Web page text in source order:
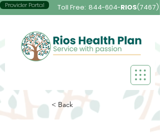
Provider Portal Toll Free: 844-604-RIOS(7467)
< Back